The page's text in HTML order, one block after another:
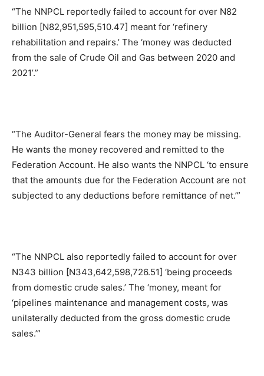
“The NNPCL reportedly failed to account for over N82
billion [N82,951,595,510.47] meant for ‘refinery
rehabilitation and repairs.’ The ‘money was deducted
from the sale of Crude Oil and Gas between 2020 and
2021’.”
“The Auditor-General fears the money may be missing.
He wants the money recovered and remitted to the
Federation Account. He also wants the NNPCL ‘to ensure
that the amounts due for the Federation Account are not
subjected to any deductions before remittance of net.’”
“The NNPCL also reportedly failed to account for over
N343 billion [N343,642,598,726.51] ‘being proceeds
from domestic crude sales.’ The ‘money, meant for
‘pipelines maintenance and management costs, was
unilaterally deducted from the gross domestic crude
sales.’”